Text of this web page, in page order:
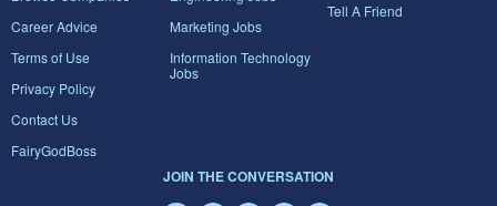
Career Advice
Terms of Use
Privacy Policy
Contact Us
FairyGodBoss
Marketing Jobs
Information Technology
Jobs
Tell A Friend
JOIN THE CONVERSATION